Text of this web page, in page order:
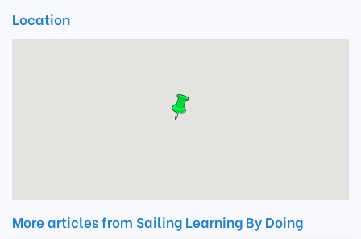
Location
More articles from Sailing Learning By Doing